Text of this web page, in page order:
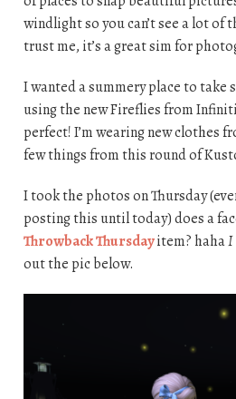
windlight so you can’t see a lot of
trust me, it’s a great sim for
I wanted a summery place to
using the new Fireflies from Infiniti
perfect! I’m wearing new clothes
few things from this round of
I took the photos on Thursday
posting this until today) does a
Throwback Thursdayitem? hahaI
out the pic below.